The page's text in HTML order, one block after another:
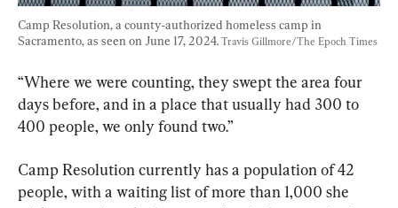
Camp Resolution, a county-authorized homeless camp in
Sacramento, as seen on June 17, 2024. Travis Gillmore/The Epoch Times
“Where we were counting, they swept the area four
days before, and in a place that usually had 300 to
400 people, we only found two.”
Camp Resolution currently has a population of 42
people, with a waiting list of more than 1,000 she